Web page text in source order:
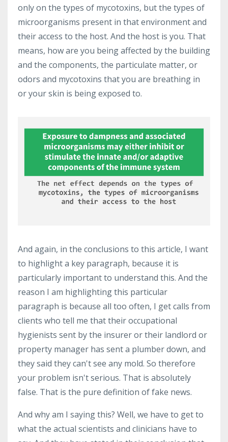
only on the types of mycotoxins, but the types of
microorganisms present in that environment and
their access to the host. And the host is you. That
means, how are you being affected by the building
and the components, the particulate matter, or
odors and mycotoxins that you are breathing in
or your skin is being exposed to.
And again, in the conclusions to this article, I want
to highlight a key paragraph, because it is
particularly important to understand this. And the
reason I am highlighting this particular
paragraph is because all too often, I get calls from
clients who tell me that their occupational
hygienists sent by the insurer or their landlord or
property manager has sent a plumber down, and
they said they can't see any mold. So therefore
your problem isn't serious. That is absolutely
false. That is the pure definition of fake news.
And why am I saying this? Well, we have to get to
what the actual scientists and clinicians have to